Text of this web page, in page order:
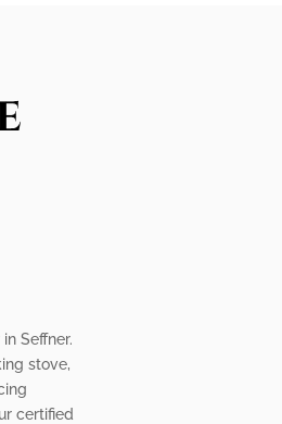
Seffner.
stove,
certified